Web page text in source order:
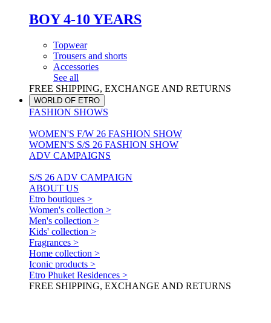
BOY 4-10 YEARS
Topwear
Trousers and shorts
Accessories
See all
FREE SHIPPING, EXCHANGE AND RETURNS
WORLD OF ETRO
FASHION SHOWS
WOMEN'S F/W 26 FASHION SHOW
WOMEN'S S/S 26 FASHION SHOW
ADV CAMPAIGNS
S/S 26 ADV CAMPAIGN
ABOUT US
Etro boutiques >
Women's collection >
Men's collection >
Kids' collection >
Fragrances >
Home collection >
Iconic products >
Etro Phuket Residences >
FREE SHIPPING, EXCHANGE AND RETURNS